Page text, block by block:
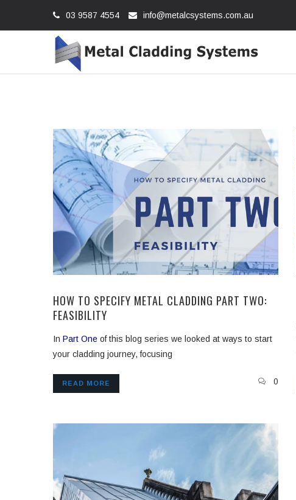
03 9587 4554 info@metalcsystems.com.au
HOW TO SPECIFY METAL CLADDING PART TWO:
FEASIBILITY
In Part One of this blog series we looked at ways to start
your cladding journey, focusing
READ MORE 0